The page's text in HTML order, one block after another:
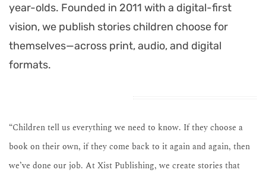
year-olds. Founded in 2011 with a digital-first
vision, we publish stories children choose for
themselves—across print, audio, and digital
formats.
“Children tell us everything we need to know. If they choose a
book on their own, if they come back to it again and again, then
we’ve done our job. At Xist Publishing, we create stories that